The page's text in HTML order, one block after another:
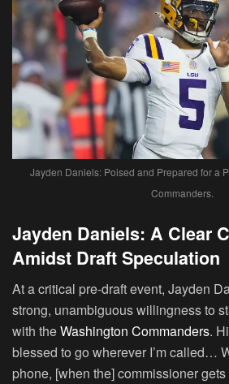
Jayden Daniels: Poised and Prepared for a
Commanders.
Jayden Daniels: A Clear
Amidst Draft Speculation
At a critical pre-draft event, Jayden
strong, unambiguous willingness to
with theWashington Commanders.
blessed to go wherever I’m called…
phone, [when the] commissioner